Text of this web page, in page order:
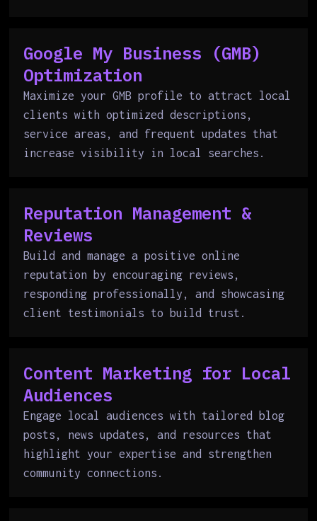
Google My Business (GMB)
Optimization
Maximize your GMB profile to attract local
clients with optimized descriptions,
service areas, and frequent updates that
increase visibility in local searches.
Reputation Management &
Reviews
Build and manage a positive online
reputation by encouraging reviews,
responding professionally, and showcasing
client testimonials to build trust.
Content Marketing for Local
Audiences
Engage local audiences with tailored blog
posts, news updates, and resources that
highlight your expertise and strengthen
community connections.